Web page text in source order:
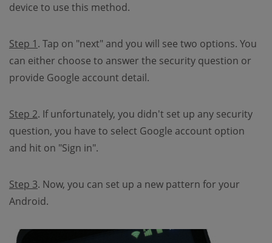
device to use this method.
Step 1. Tap on "next" and you will see two options. You
can either choose to answer the security question or
provide Google account detail.
Step 2. If unfortunately, you didn't set up any security
question, you have to select Google account option
and hit on "Sign in".
Step 3. Now, you can set up a new pattern for your
Android.